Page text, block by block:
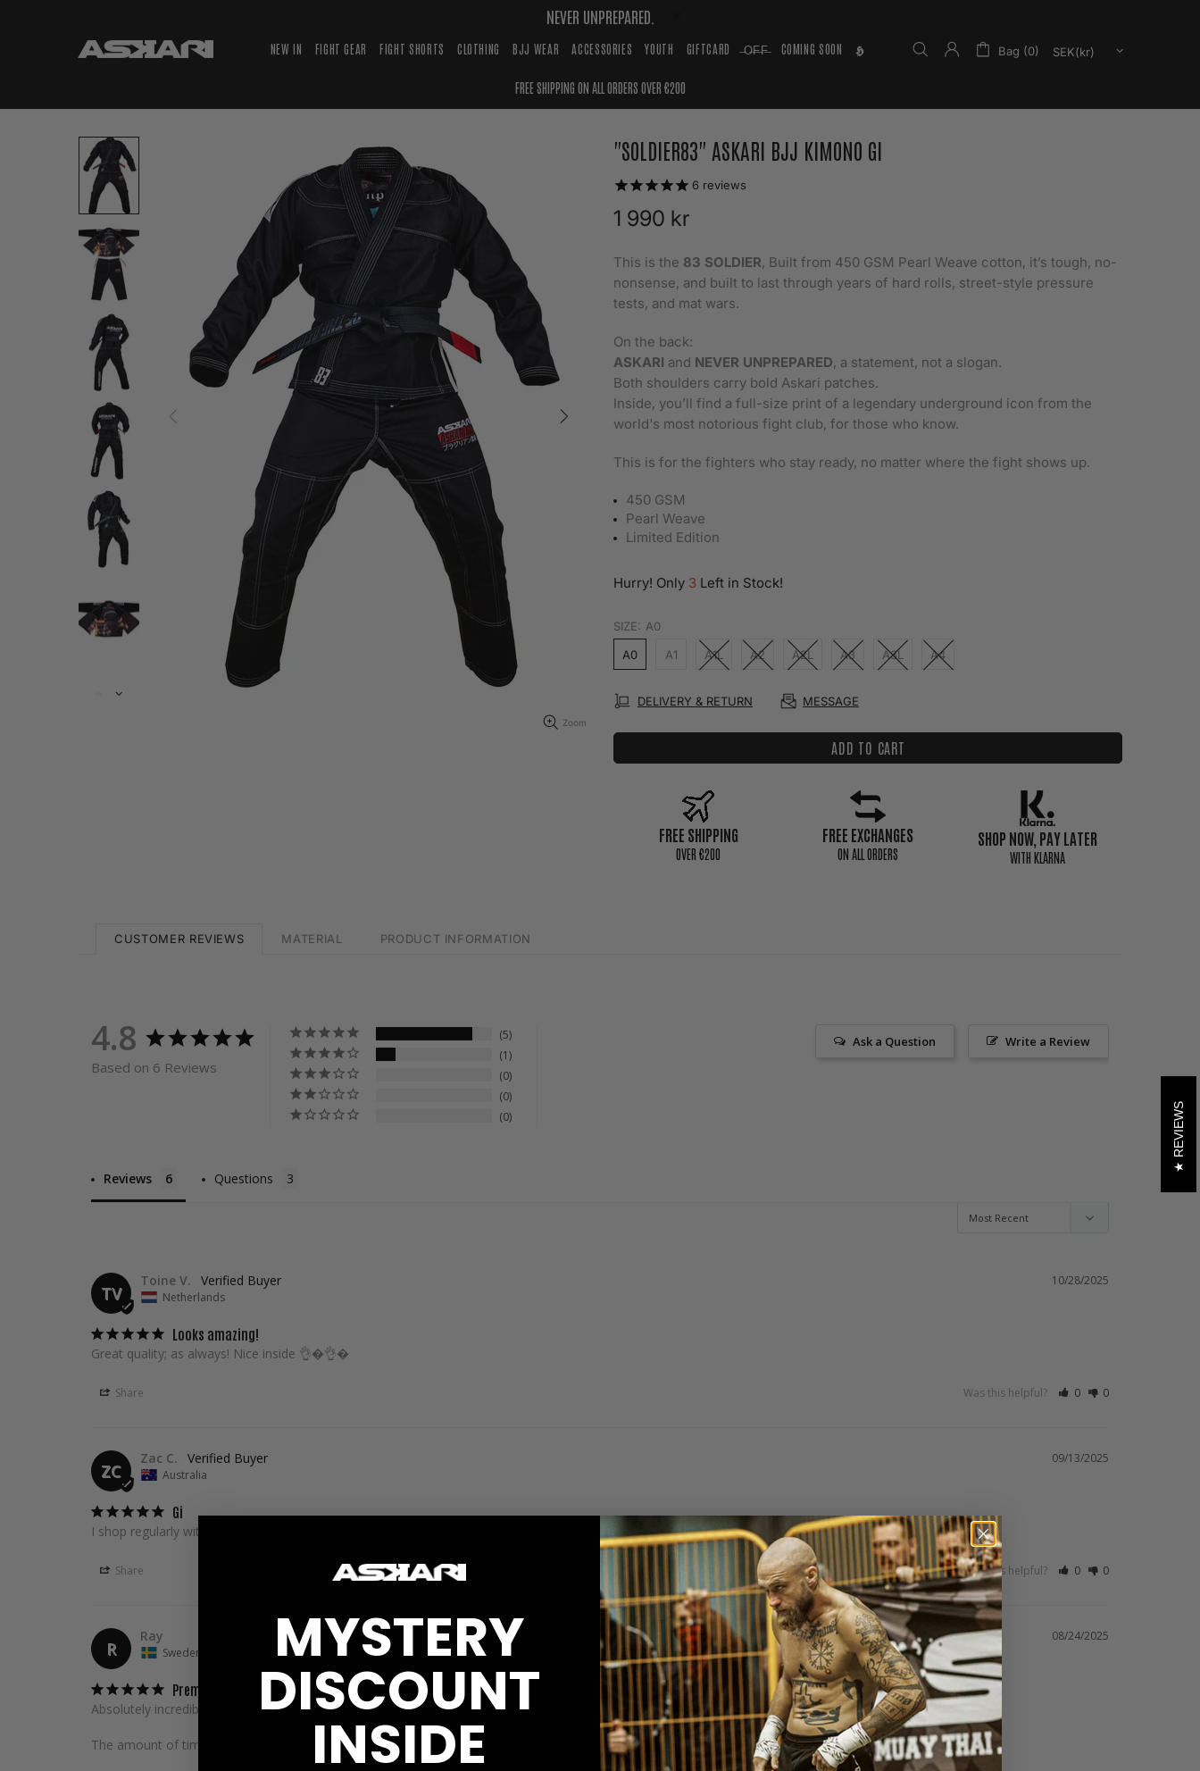
NEVER UNPREPARED.
NEW IN FIGHT GEAR FIGHT SHORTS CLOTHING BJJ WEAR ACCESSORIES YOUTH GIFTCARD ̶O̶F̶F̶ COMING SOON 𝕳 Bag (0)
FREE SHIPPING ON ALL ORDERS OVER €200
Zoom
"SOLDIER83" ASKARI BJJ KIMONO GI
6 reviews
1 990 kr
This is the 83 SOLDIER, Built from 450 GSM Pearl Weave cotton, it’s tough, no-
nonsense, and built to last through years of hard rolls, street-style pressure
tests, and mat wars.
On the back:
ASKARI and NEVER UNPREPARED, a statement, not a slogan.
Both shoulders carry bold Askari patches.
Inside, you’ll find a full-size print of a legendary underground icon from the
world's most notorious fight club, for those who know.
This is for the fighters who stay ready, no matter where the fight shows up.
450 GSM
Pearl Weave
Limited Edition
Hurry! Only 3 Left in Stock!
SIZE: A0
A0
A1 A1L A2 A2L A3 A3L A4
DELIVERY & RETURN MESSAGE
ADD TO CART
FREE SHIPPING
0VER €200
FREE EXCHANGES
ON ALL ORDERS
SHOP NOW, PAY LATER
WITH KLARNA
CUSTOMER REVIEWS MATERIAL PRODUCT INFORMATION
4.8
Based on 6 Reviews
5
1
0
0
0
Write a Review
Ask a Question
Reviews Questions
TV
10/28/2025
Toine V.
Netherlands
Looks amazing!
Great quality; as always! Nice inside 👌�👌�
Share Was this helpful? 0 0
ZC
09/13/2025
Zac C.
Australia
Gi
I shop regularly with Askari. Always the best customer service and quality
Share Was this helpful? 0 0
R
08/24/2025
Ray
Sweden
Premium quality and comfort!
Absolutely incredible gi!
The amount of time and effort put into the design and craftsmanship really shows in this top class gi.
REVIEWS
MYSTERY
DISCOUNT
INSIDE